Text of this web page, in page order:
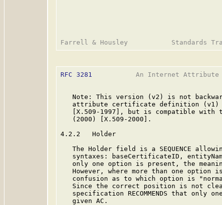
RFC 3281
An Internet
Note: This version (v2) is not
attribute certificate definition
[X.509-1997], but is compatible with
   (2000) [X.509-2000].
4.2.2   Holder
The Holder field is a SEQUENCE
syntaxes: baseCertificateID,
only one option is present, the
However, where more than one option
confusion as to which option is
Since the correct position is not
specification RECOMMENDS that only
   given AC.